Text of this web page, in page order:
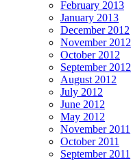
February 2013
January 2013
December 2012
November 2012
October 2012
September 2012
August 2012
July 2012
June 2012
May 2012
November 2011
October 2011
September 2011